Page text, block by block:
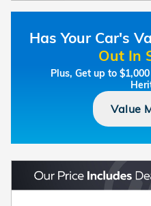
Has Your Car's
Out In
Plus, Get up to
Value